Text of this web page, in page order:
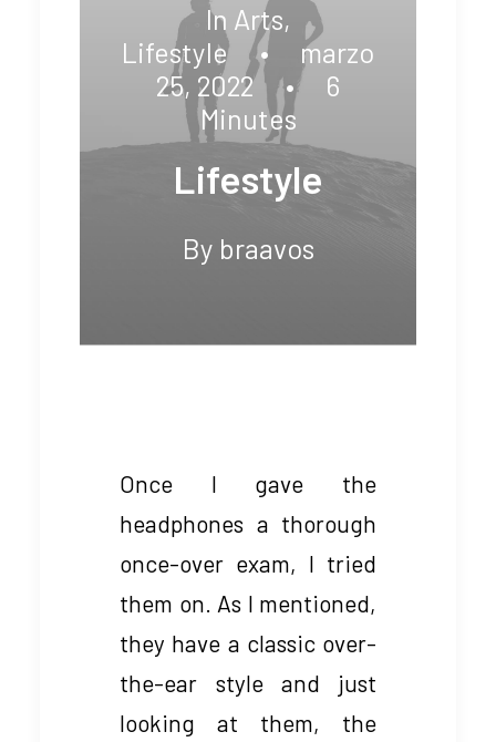
In Arts,
Lifestyle
•
marzo
25, 2022
•
6
Minutes
Lifestyle
By braavos
Once I gave the
headphones a thorough
once-over exam, I tried
them on. As I mentioned,
they have a classic over-
the-ear style and just
looking at them, the